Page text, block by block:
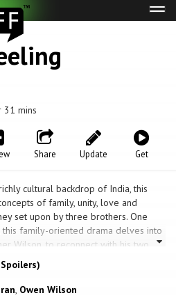
31 mins
Get
Update
Share
cultural backdrop of India, this
of family, unity, love and
set upon by three brothers. One
family-oriented drama delves into
Wilson, to reconnect with his two
on a train trip across the vibrant and
, Owen Wilson